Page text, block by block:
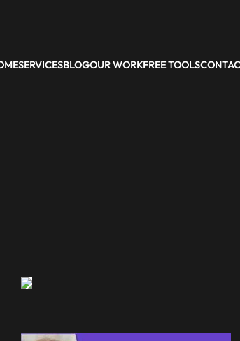
SERVICESBLOGOUR WORKFREE TOOLS